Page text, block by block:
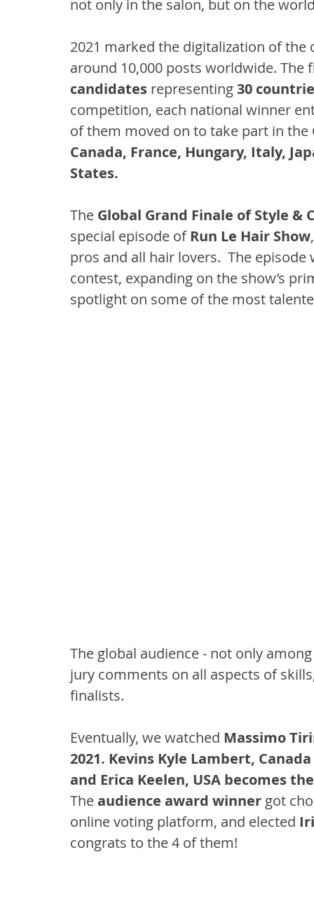
not only in the salon, but on the
2021 marked the digitalization of
around 10,000 posts worldwide.
candidates representing 30
competition, each national winner
of them moved on to take part in
Canada, France, Hungary, Italy,
States.
The Global Grand Finale of Style &
special episode of Run Le Hair Show
pros and all hair lovers.  The
contest, expanding on the show’s
spotlight on some of the most
The global audience - not only
jury comments on all aspects of
finalists.
Eventually, we watched Massimo
2021. Kevins Kyle Lambert,
and Erica Keelen, USA becomes
The audience award winner got
online voting platform, and elected
congrats to the 4 of them!